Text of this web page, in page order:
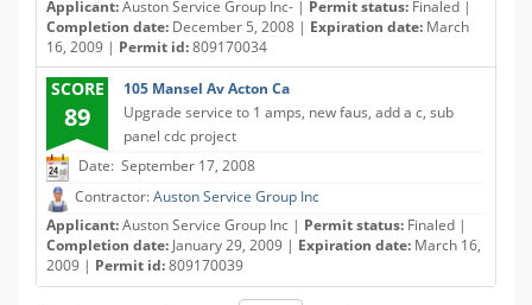
Applicant:Auston Service Group Inc- | Permit status: Finaled |
Completion date: December 5, 2008 | Expiration date: March
16, 2009 | Permit id:809170034
SCORE
89
105 Mansel Av Acton Ca
Upgrade service to 1 amps, new faus, add a c, sub
panel cdc project
Date: September 17, 2008
Contractor:Auston Service Group Inc
Applicant:Auston Service Group Inc | Permit status: Finaled |
Completion date: January 29, 2009 | Expiration date: March 16,
2009 | Permit id:809170039